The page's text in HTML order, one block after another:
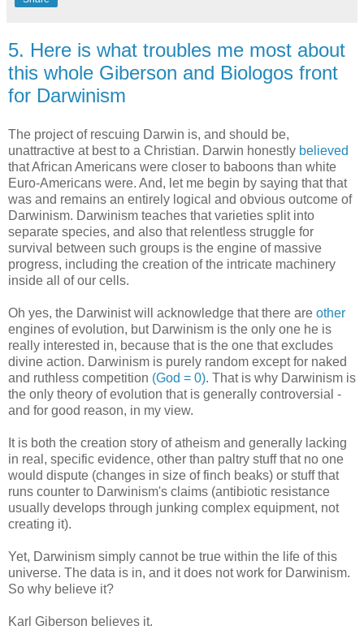
5. Here is what troubles me most about
this whole Giberson and Biologos front
for Darwinism
The project of rescuing Darwin is, and should be,
unattractive at best to a Christian. Darwin honestly believed
that African Americans were closer to baboons than white
Euro-Americans were. And, let me begin by saying that that
was and remains an entirely logical and obvious outcome of
Darwinism. Darwinism teaches that varieties split into
separate species, and also that relentless struggle for
survival between such groups is the engine of massive
progress, including the creation of the intricate machinery
inside all of our cells.
Oh yes, the Darwinist will acknowledge that there are other
engines of evolution, but Darwinism is the only one he is
really interested in, because that is the one that excludes
divine action. Darwinism is purely random except for naked
and ruthless competition (God = 0). That is why Darwinism is
the only theory of evolution that is generally controversial -
and for good reason, in my view.
It is both the creation story of atheism and generally lacking
in real, specific evidence, other than paltry stuff that no one
would dispute (changes in size of finch beaks) or stuff that
runs counter to Darwinism's claims (antibiotic resistance
usually develops through junking complex equipment, not
creating it).
Yet, Darwinism simply cannot be true within the life of this
universe. The data is in, and it does not work for Darwinism.
So why believe it?
Karl Giberson believes it.